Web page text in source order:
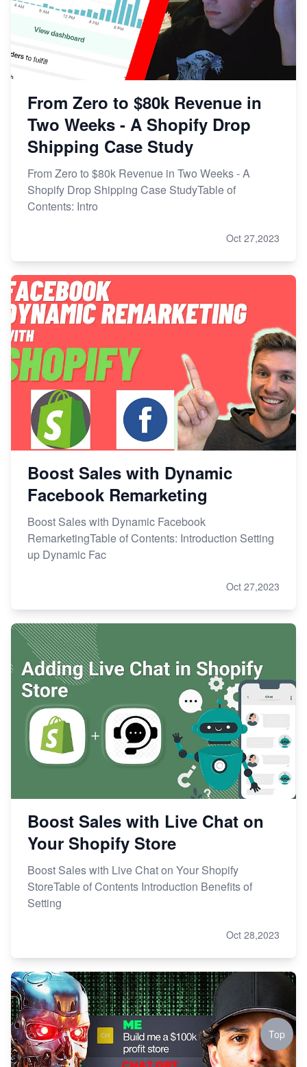
From Zero to $80k Revenue in
Two Weeks - A Shopify Drop
Shipping Case Study
From Zero to $80k Revenue in Two Weeks - A
Shopify Drop Shipping Case StudyTable of
Contents: Intro
Oct 27,2023
Boost Sales with Dynamic
Facebook Remarketing
Boost Sales with Dynamic Facebook
RemarketingTable of Contents: Introduction Setting
up Dynamic Fac
Oct 27,2023
Boost Sales with Live Chat on
Your Shopify Store
Boost Sales with Live Chat on Your Shopify
StoreTable of Contents Introduction Benefits of
Setting
Oct 28,2023
Top